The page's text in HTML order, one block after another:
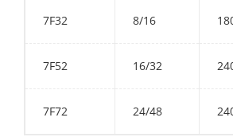
7F32 8/16
7F52 16/32
7F72 24/48